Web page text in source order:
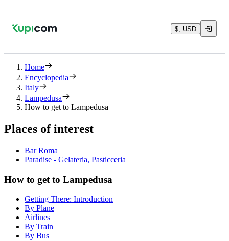
$, USD
Home
Encyclopedia
Italy
Lampedusa
How to get to Lampedusa
Places of interest
Bar Roma
Paradise - Gelateria, Pasticceria
How to get to Lampedusa
Getting There: Introduction
By Plane
Airlines
By Train
By Bus